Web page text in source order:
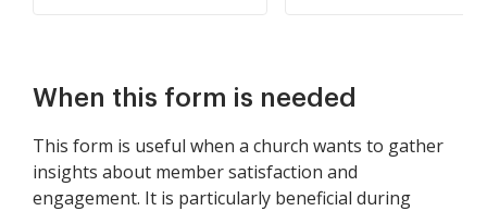
When this form is needed
This form is useful when a church wants to gather
insights about member satisfaction and
engagement. It is particularly beneficial during